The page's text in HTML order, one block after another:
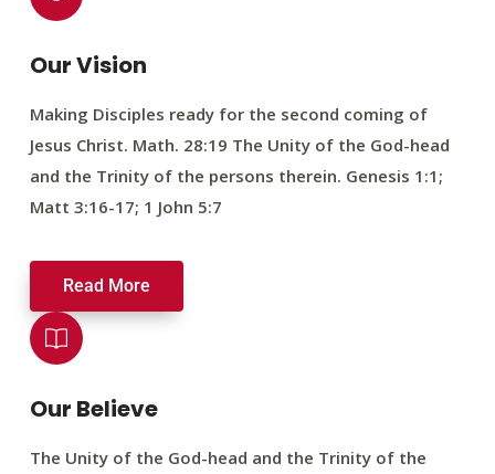
Our Vision
Making Disciples ready for the second coming of
Jesus Christ. Math. 28:19 The Unity of the God-head
and the Trinity of the persons therein. Genesis 1:1;
Matt 3:16-17; 1 John 5:7
Read More
Our Believe
The Unity of the God-head and the Trinity of the